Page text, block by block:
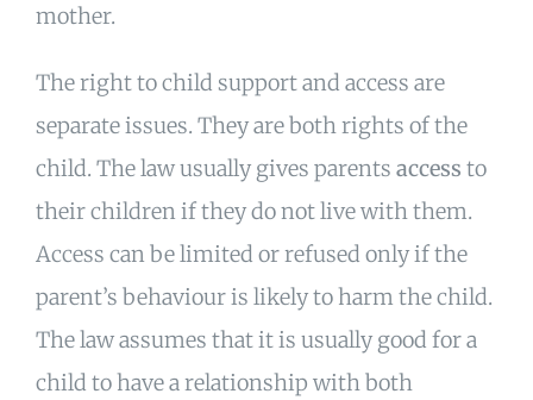
mother.
The right to child support and access are
separate issues. They are both rights of the
child. The law usually gives parents access to
their children if they do not live with them.
Access can be limited or refused only if the
parent’s behaviour is likely to harm the child.
The law assumes that it is usually good for a
child to have a relationship with both